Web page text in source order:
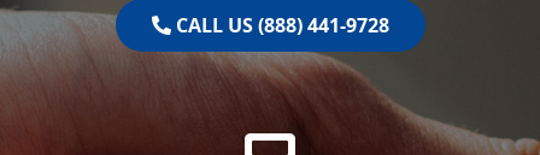
CALL US (888) 441-9728